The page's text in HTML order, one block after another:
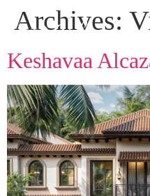
Archives:
Keshavaa